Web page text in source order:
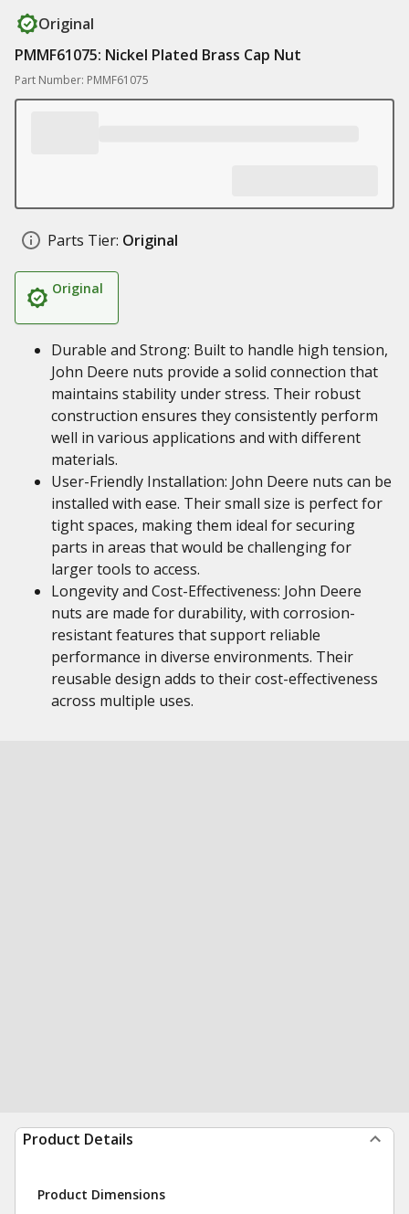
Original
PMMF61075: Nickel Plated Brass Cap Nut
Part Number: PMMF61075
Parts Tier: Original
Original
Durable and Strong: Built to handle high tension,
John Deere nuts provide a solid connection that
maintains stability under stress. Their robust
construction ensures they consistently perform
well in various applications and with different
materials.
User-Friendly Installation: John Deere nuts can be
installed with ease. Their small size is perfect for
tight spaces, making them ideal for securing
parts in areas that would be challenging for
larger tools to access.
Longevity and Cost-Effectiveness: John Deere
nuts are made for durability, with corrosion-
resistant features that support reliable
performance in diverse environments. Their
reusable design adds to their cost-effectiveness
across multiple uses.
Product Details
Product Dimensions